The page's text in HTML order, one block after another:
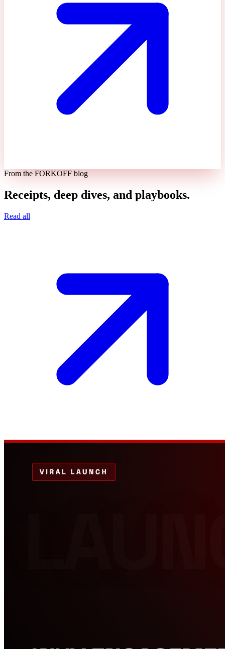
From the FORKOFF blog
Receipts, deep dives, and playbooks.
Read all